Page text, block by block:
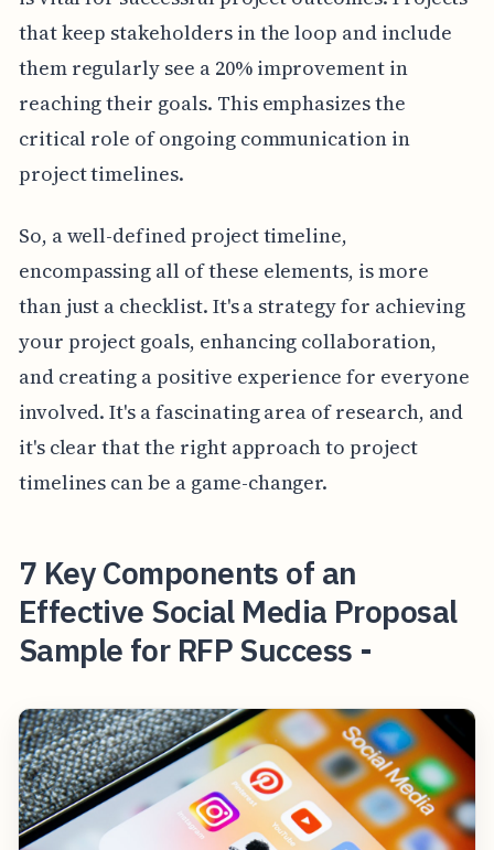
that keep stakeholders in the loop and include
them regularly see a 20% improvement in
reaching their goals. This emphasizes the
critical role of ongoing communication in
project timelines.
So, a well-defined project timeline,
encompassing all of these elements, is more
than just a checklist. It's a strategy for achieving
your project goals, enhancing collaboration,
and creating a positive experience for everyone
involved. It's a fascinating area of research, and
it's clear that the right approach to project
timelines can be a game-changer.
7 Key Components of an
Effective Social Media Proposal
Sample for RFP Success -